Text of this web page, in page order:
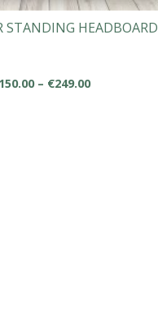
STANDING HEADBOARD
150.00 – €249.00Price